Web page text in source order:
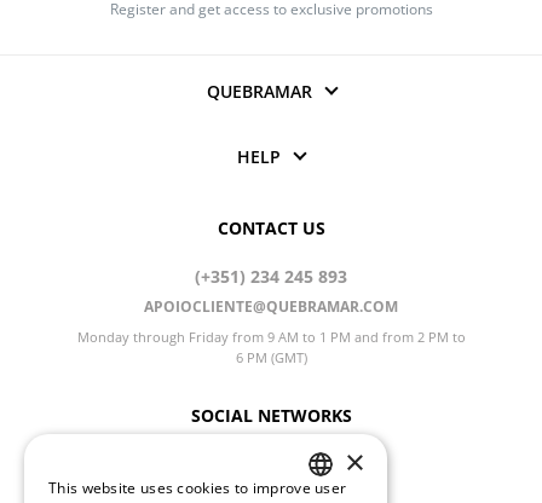
Register and get access to exclusive promotions
QUEBRAMAR
HELP
CONTACT US
(+351) 234 245 893
APOIOCLIENTE@QUEBRAMAR.COM
Monday through Friday from 9 AM to 1 PM and from 2 PM to
6 PM (GMT)
SOCIAL NETWORKS
×
This website uses cookies to improve user